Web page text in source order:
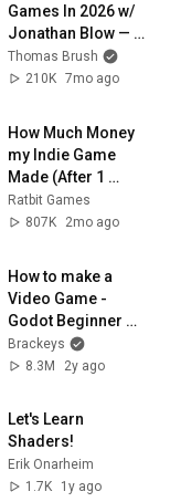
Games In 2026 w/
Jonathan Blow —
Full Time Game Dev
Podcast Ep. 061
Thomas Brush
210K 7mo ago
How Much Money
my Indie Game
Made (After 1
month)
Ratbit Games
807K
2mo ago
How to make a
Video Game -
Godot Beginner
Tutorial
Brackeys
8.3M
2y ago
Let's Learn
Shaders!
Erik Onarheim
1.7K
1y ago